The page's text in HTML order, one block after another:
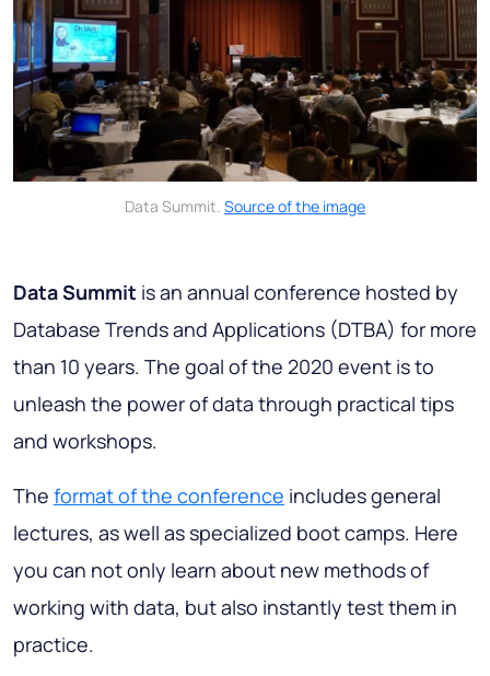
Data Summit. Source of the image
Data Summit is an annual conference hosted by
Database Trends and Applications (DTBA) for more
than 10 years. The goal of the 2020 event is to
unleash the power of data through practical tips
and workshops.
The format of the conference includes general
lectures, as well as specialized boot camps. Here
you can not only learn about new methods of
working with data, but also instantly test them in
practice.